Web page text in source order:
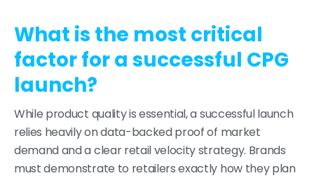
What is the most critical
factor for a successful CPG
launch?
While product quality is essential, a successful launch
relies heavily on data-backed proof of market
demand and a clear retail velocity strategy. Brands
must demonstrate to retailers exactly how they plan